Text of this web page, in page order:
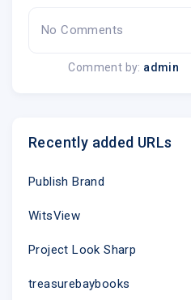
No Comments
Comment by: admin
Recently added URLs
Publish Brand
WitsView
Project Look Sharp
treasurebaybooks